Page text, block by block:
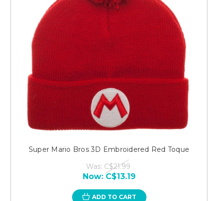
Super Mario Bros 3D Embroidered Red Toque
Was: C$21.99
Now: C$13.19
ADD TO CART